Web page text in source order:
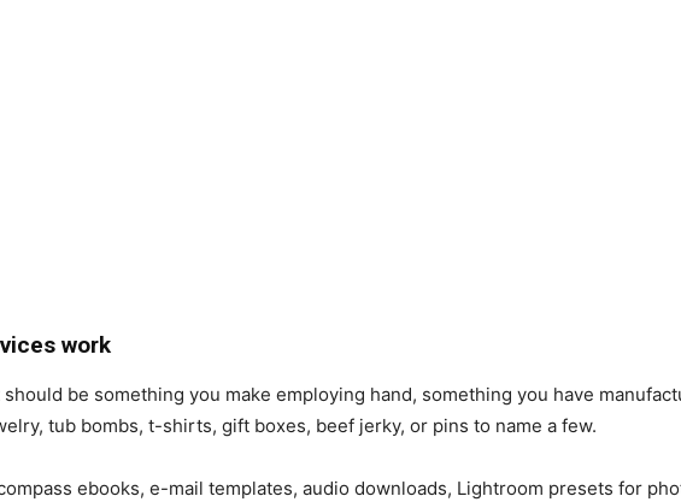
work
be something you make employing hand, something you have
tub bombs, t-shirts, gift boxes, beef jerky, or pins to name a few.
ebooks, e-mail templates, audio downloads, Lightroom presets for